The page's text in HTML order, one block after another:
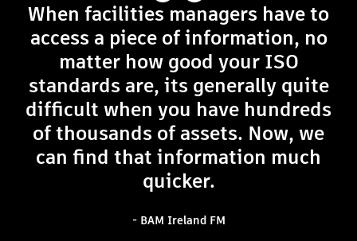
When facilities managers have to
access a piece of information, no
matter how good your ISO
standards are, its generally quite
difficult when you have hundreds
of thousands of assets. Now, we
can find that information much
quicker.
- BAM Ireland FM